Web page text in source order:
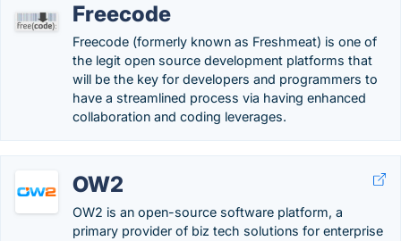
Freecode
Freecode (formerly known as Freshmeat) is one of
the legit open source development platforms that
will be the key for developers and programmers to
have a streamlined process via having enhanced
collaboration and coding leverages.
OW2
OW2 is an open-source software platform, a
primary provider of biz tech solutions for enterprise